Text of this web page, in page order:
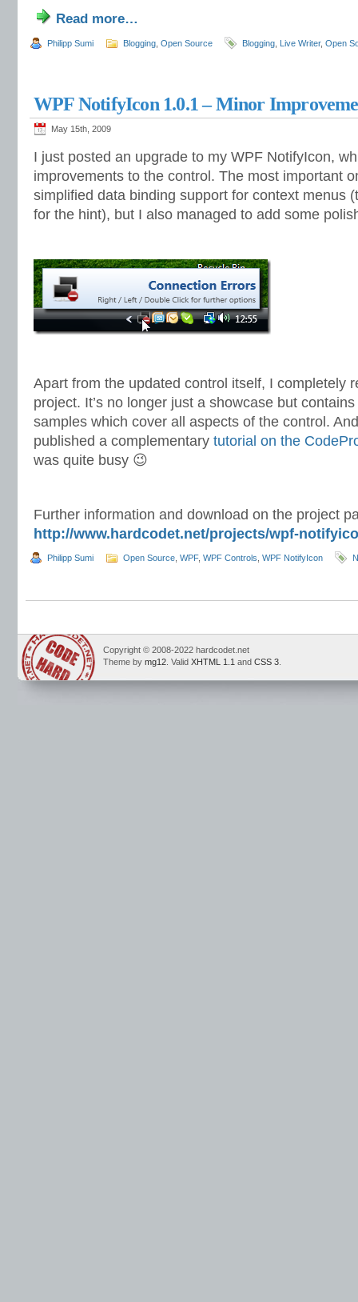
Read more…
Philipp Sumi Blogging Open Source Blogging Live Writer, Open
WPF NotifyIcon 1.0.1 – Minor
May 15th, 2009
I just posted an upgrade to my WPF NotifyIcon,
improvements to the control. The most important
simplified data binding support for context menus
for the hint), but I also managed to add some
Apart from the updated control itself, I completely
project. It’s no longer just a showcase but
samples which cover all aspects of the control.
published a complementary tutorial on the
was quite busy 😉
Further information and download on the project
http://www.hardcodet.net/projects/wpf-
Philipp Sumi Open Source WPF, WPF Controls WPF NotifyIcon
Copyright © 2008-2022 hardcodet.net
Theme by mg12 . Valid XHTML 1.1 and CSS 3